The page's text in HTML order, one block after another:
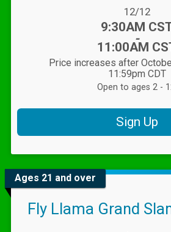
12/12
9:30AM
-
11:00AM
Price increases after
11:59pm CDT
Open to ages 2 -
Sign Up
Ages 21 and over
Fly Llama Grand